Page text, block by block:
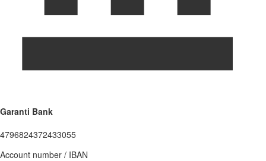
Garanti Bank
4796824372433055
Account number / IBAN